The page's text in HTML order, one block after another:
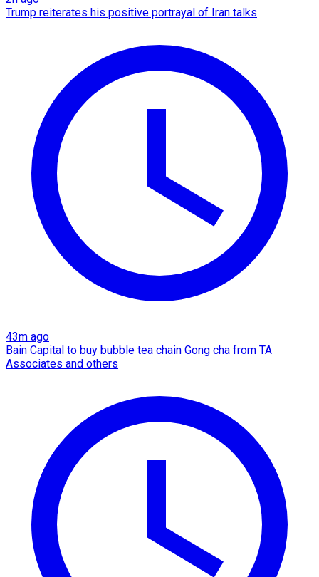
Trump reiterates his positive portrayal of Iran talks
43m ago
Bain Capital to buy bubble tea chain Gong cha from TA
Associates and others